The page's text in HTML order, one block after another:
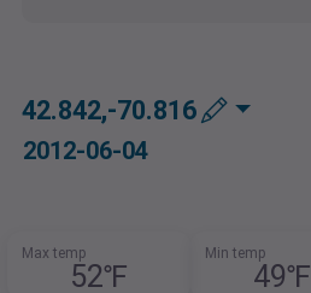
42.842,-70.816
2012-06-04
Max temp
52℉
Min temp
49℉